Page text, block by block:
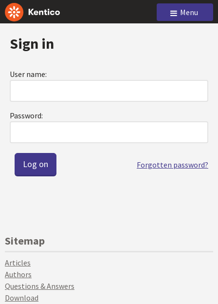
Menu
Sign in
User name:
Password:
Forgotten password?
Sitemap
Articles
Authors
Questions & Answers
Download